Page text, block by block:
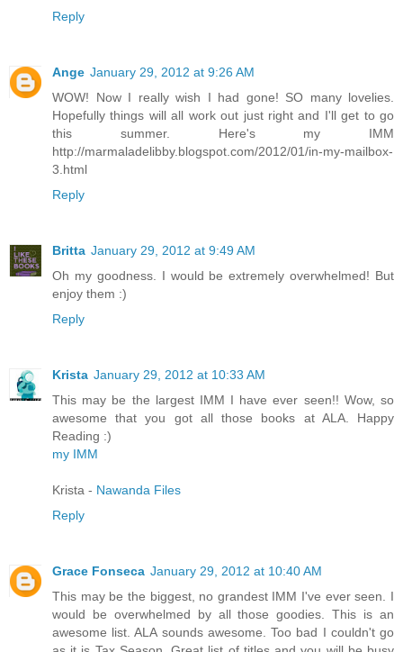
Reply
Ange January 29, 2012 at 9:26 AM
WOW! Now I really wish I had gone! SO many lovelies.
Hopefully things will all work out just right and I'll get to go
this summer. Here's my IMM
http://marmaladelibby.blogspot.com/2012/01/in-my-mailbox-
3.html
Reply
Britta January 29, 2012 at 9:49 AM
Oh my goodness. I would be extremely overwhelmed! But
enjoy them :)
Reply
Krista January 29, 2012 at 10:33 AM
This may be the largest IMM I have ever seen!! Wow, so
awesome that you got all those books at ALA. Happy
Reading :)
my IMM
Krista - Nawanda Files
Reply
Grace Fonseca January 29, 2012 at 10:40 AM
This may be the biggest, no grandest IMM I've ever seen. I
would be overwhelmed by all those goodies. This is an
awesome list. ALA sounds awesome. Too bad I couldn't go